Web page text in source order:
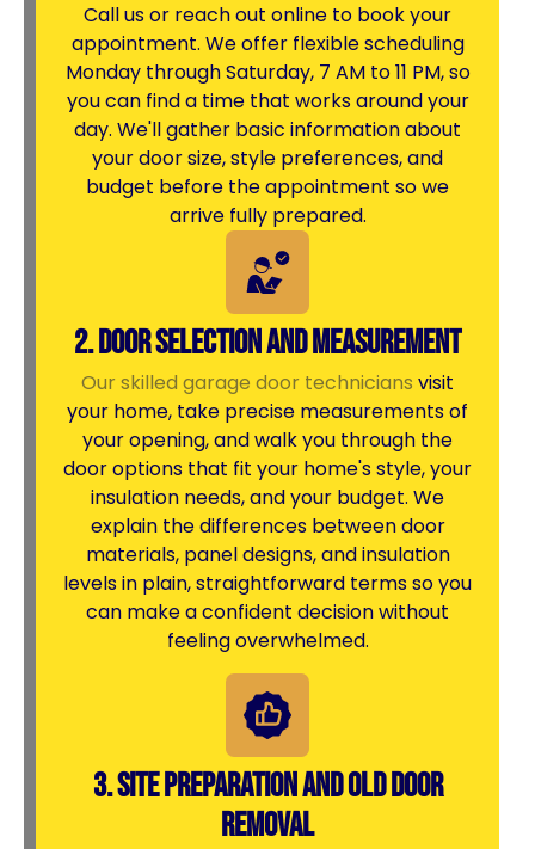
Call us or reach out online to book your
appointment. We offer flexible scheduling
Monday through Saturday, 7 AM to 11 PM, so
you can find a time that works around your
day. We'll gather basic information about
your door size, style preferences, and
budget before the appointment so we
arrive fully prepared.
2. Door Selection and Measurement
Our skilled garage door technicians visit
your home, take precise measurements of
your opening, and walk you through the
door options that fit your home's style, your
insulation needs, and your budget. We
explain the differences between door
materials, panel designs, and insulation
levels in plain, straightforward terms so you
can make a confident decision without
feeling overwhelmed.
3. Site Preparation and Old Door
Removal